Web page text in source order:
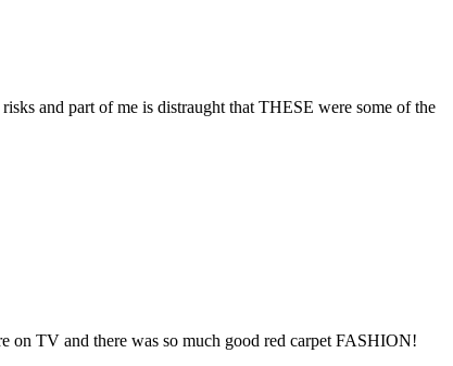
and part of me is distraught that THESE were some of the
on TV and there was so much good red carpet FASHION!